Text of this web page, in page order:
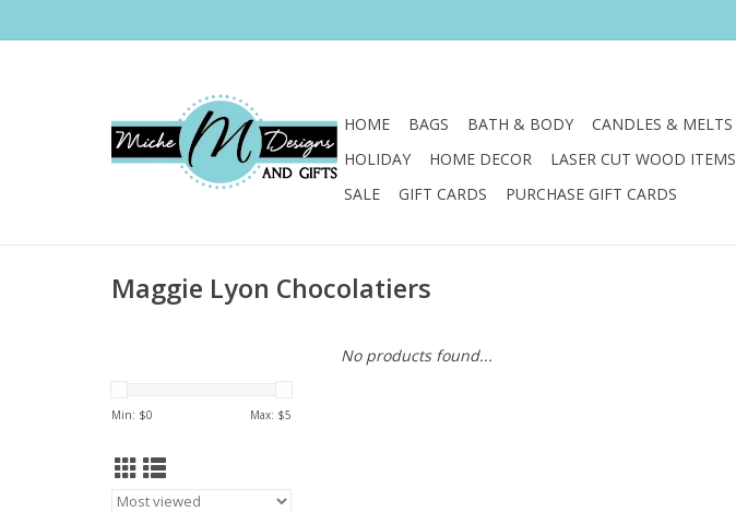
HOME BAGS BATH & BODY CANDLES & MELTS
HOLIDAY
HOME DECOR LASER CUT WOOD ITEMS
SALE
GIFT CARDS PURCHASE GIFT CARDS
Maggie Lyon Chocolatiers
Min: $0 Max: $5
No products found...